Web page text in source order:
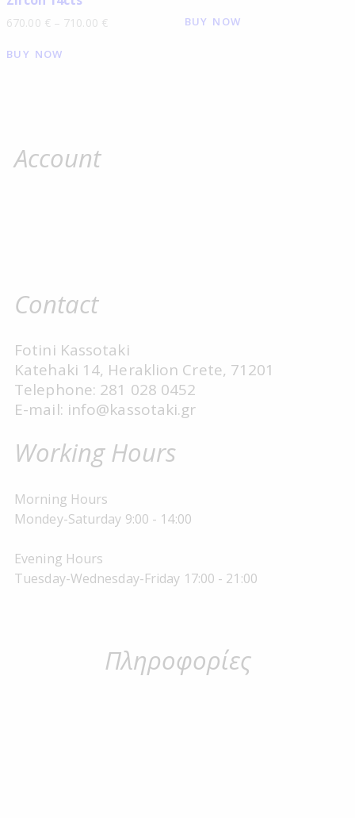
670.00 € – 710.00 €
BUY NOW
BUY NOW
Account
Contact
Fotini Kassotaki
Katehaki 14, Heraklion Crete, 71201
Telephone: 281 028 0452
E-mail: info@kassotaki.gr
Working Hours
Morning Hours
Mondey-Saturday 9:00 - 14:00
Evening Hours
Tuesday-Wednesday-Friday 17:00 - 21:00
Πληροφορίες